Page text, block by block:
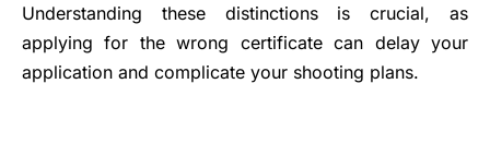
Understanding these distinctions is crucial, as
applying for the wrong certificate can delay your
application and complicate your shooting plans.